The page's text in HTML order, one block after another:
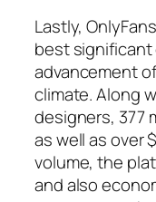
Lastly,
best
advancement
climate. Along
designers, 377
as well as over
volume, the
and also